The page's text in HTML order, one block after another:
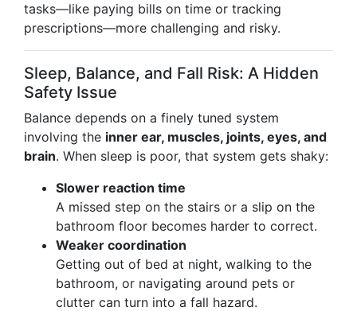
tasks—like paying bills on time or tracking
prescriptions—more challenging and risky.
Sleep, Balance, and Fall Risk: A Hidden
Safety Issue
Balance depends on a finely tuned system
involving the inner ear, muscles, joints, eyes, and
brain. When sleep is poor, that system gets shaky:
Slower reaction time
A missed step on the stairs or a slip on the
bathroom floor becomes harder to correct.
Weaker coordination
Getting out of bed at night, walking to the
bathroom, or navigating around pets or
clutter can turn into a fall hazard.